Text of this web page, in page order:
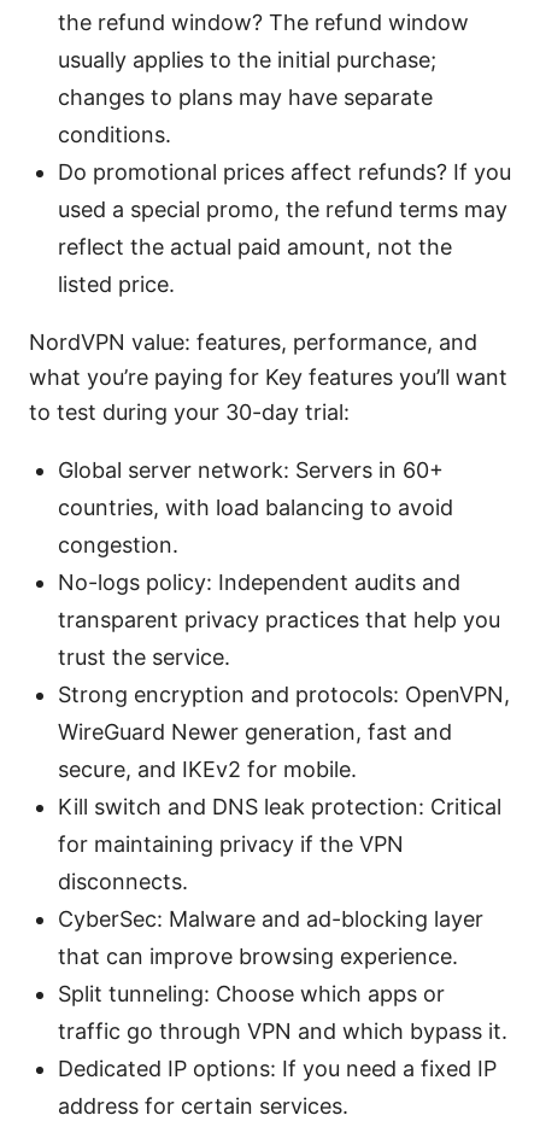
the refund window? The refund window
usually applies to the initial purchase;
changes to plans may have separate
conditions.
Do promotional prices affect refunds? If you
used a special promo, the refund terms may
reflect the actual paid amount, not the
listed price.
NordVPN value: features, performance, and
what you’re paying for Key features you’ll want
to test during your 30-day trial:
Global server network: Servers in 60+
countries, with load balancing to avoid
congestion.
No-logs policy: Independent audits and
transparent privacy practices that help you
trust the service.
Strong encryption and protocols: OpenVPN,
WireGuard Newer generation, fast and
secure, and IKEv2 for mobile.
Kill switch and DNS leak protection: Critical
for maintaining privacy if the VPN
disconnects.
CyberSec: Malware and ad-blocking layer
that can improve browsing experience.
Split tunneling: Choose which apps or
traffic go through VPN and which bypass it.
Dedicated IP options: If you need a fixed IP
address for certain services.